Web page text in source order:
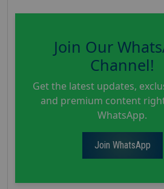
Join Our
Channel!
Get the latest updates,
and premium content
WhatsApp.
Join WhatsApp